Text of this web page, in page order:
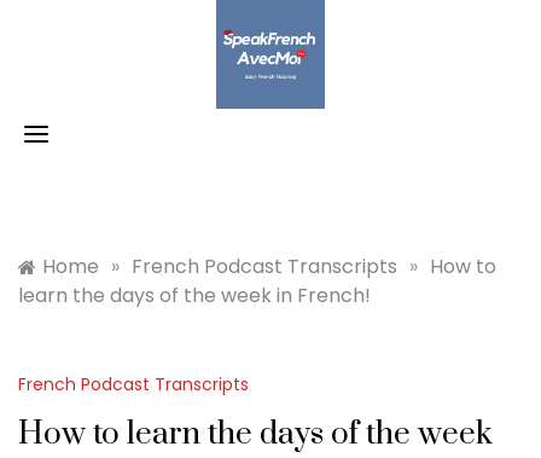
Home » French Podcast Transcripts » How to
learn the days of the week in French!
French Podcast Transcripts
How to learn the days of the week